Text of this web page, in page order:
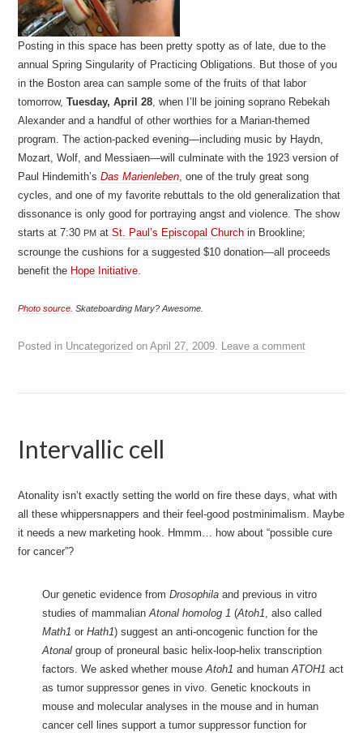
Posting in this space has been pretty spotty as of late, due to the
annual Spring Singularity of Practicing Obligations. But those of you
in the Boston area can sample some of the fruits of that labor
tomorrow,Tuesday, April 28 , when I’ll be joining soprano Rebekah
Alexander and a handful of other worthies for a Marian-themed
program. The action-packed evening—including music by Haydn,
Mozart, Wolf, and Messiaen—will culminate with the 1923 version of
Paul Hindemith’sDas Marienleben , one of the truly great song
cycles, and one of my favorite rebuttals to the old generalization that
dissonance is only good for portraying angst and violence. The show
starts at 7:30 PM atSt. Paul’s Episcopal Church in Brookline;
scrounge the cushions for a suggested $10 donation—all proceeds
benefit the Hope Initiative
Photo source. Skateboarding Mary? Awesome.
Posted in Uncategorized onApril 27, 2009 Leave a comment
Intervallic cell
Atonality isn’t exactly setting the world on fire these days, what with
all these whippersnappers and their feel-good postminimalism. Maybe
it needs a new marketing hook. Hmmm… how about “possible cure
for cancer”?
Our genetic evidence fromDrosophila and previous in vitro
studies of mammalianAtonal homolog 1 (Atoh1 , also called
Math1 orHath1) suggest an anti-oncogenic function for the
Atonal group of proneural basic helix-loop-helix transcription
factors. We asked whether mouseAtoh1 and humanATOH1 act
as tumor suppressor genes in vivo. Genetic knockouts in
mouse and molecular analyses in the mouse and in human
cancer cell lines support a tumor suppressor function for